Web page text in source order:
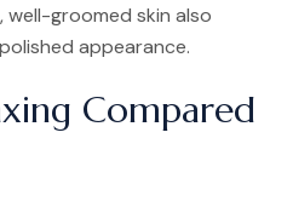
well-groomed skin also
appearance.
Compared